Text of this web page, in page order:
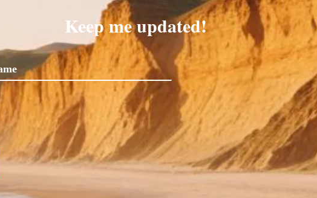
Keep me updated!